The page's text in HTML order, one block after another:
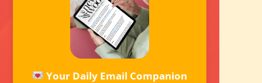
Your Daily Email Companion